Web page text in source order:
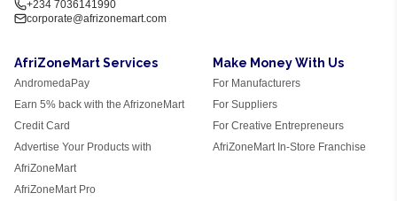
+234 7036141990
corporate@afrizonemart.com
AfriZoneMart Services
AndromedaPay
Earn 5% back with the AfrizoneMart
Credit Card
Advertise Your Products with
AfriZoneMart
AfriZoneMart Pro
Make Money With Us
For Manufacturers
For Suppliers
For Creative Entrepreneurs
AfriZoneMart In-Store Franchise